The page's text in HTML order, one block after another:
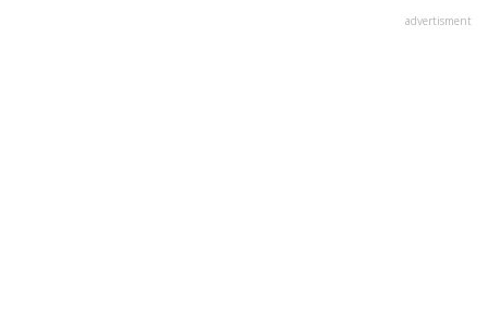
advertisment